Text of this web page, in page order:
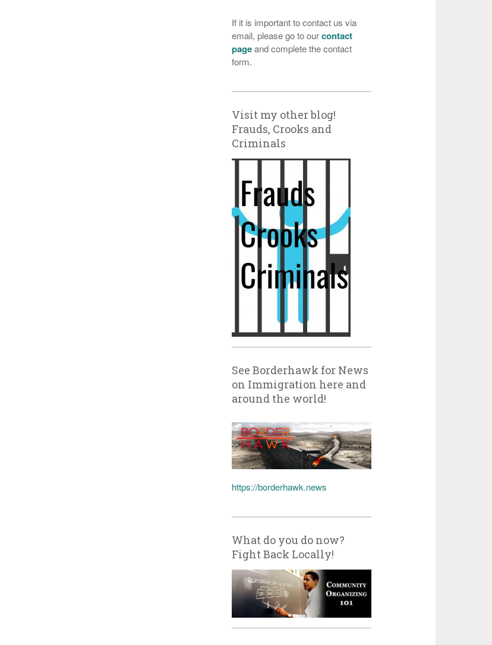
If it is important to contact us via
email, please go to ourcontact
pageand complete the contact
form.
Visit my other blog!
Frauds, Crooks and
Criminals
See Borderhawk for News
on Immigration here and
around the world!
https://borderhawk.news
What do you do now?
Fight Back Locally!